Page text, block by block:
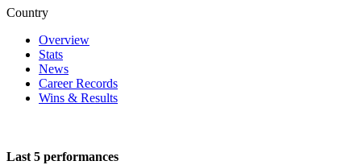
Country
Overview
Stats
News
Career Records
Wins & Results
Last 5 performances